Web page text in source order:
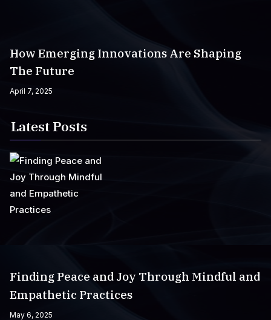
How Emerging Innovations Are Shaping
The Future
April 7, 2025
Latest Posts
Finding Peace and Joy Through Mindful and
Empathetic Practices
May 6, 2025